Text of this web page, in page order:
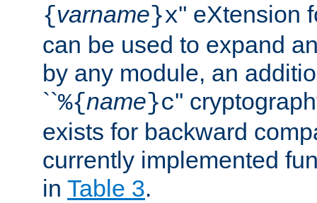
{varname}x'' eXtension
can be used to expand
by any module, an
``%{name}c''
exists for backward
currently implemented
in Table 3.